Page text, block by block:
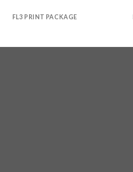
FL3 PRINT PACKAGE